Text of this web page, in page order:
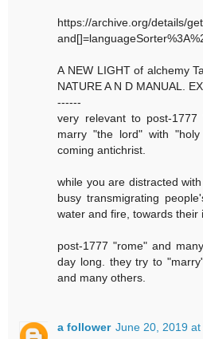
https://archive.org/details/
A NEW LIGHT of alchemy
NATURE A N D MANUAL.
------
very relevant to post-1777
marry "the lord" with
coming antichrist.
while you are distracted
busy transmigrating
water and fire, towards their
post-1777 "rome" and
day long. they try to
and many others.
a follower June 20, 2019 at